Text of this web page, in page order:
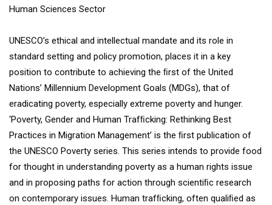
Human Sciences Sector
UNESCO’s ethical and intellectual mandate and its role in
standard setting and policy promotion, places it in a key
position to contribute to achieving the ﬁrst of the United
Nations’ Millennium Development Goals (MDGs), that of
eradicating poverty, especially extreme poverty and hunger.
‘Poverty, Gender and Human Trafﬁcking: Rethinking Best
Practices in Migration Management’ is the ﬁrst publication of
the UNESCO Poverty series. This series intends to provide food
for thought in understanding poverty as a human rights issue
and in proposing paths for action through scientiﬁc research
on contemporary issues. Human trafﬁcking, often qualiﬁed as